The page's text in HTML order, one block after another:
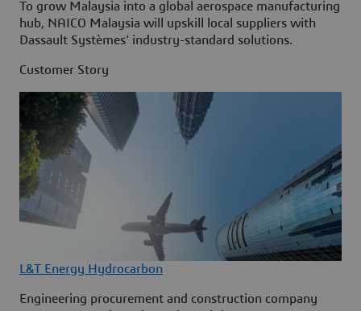
To grow Malaysia into a global aerospace manufacturing
hub, NAICO Malaysia will upskill local suppliers with
Dassault Systèmes' industry-standard solutions.
Customer Story
L&T Energy Hydrocarbon
Engineering procurement and construction company